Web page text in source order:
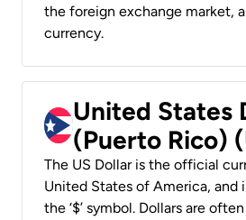
the foreign exchange market, a
currency.
United States
(Puerto Rico)
The US Dollar is the official
United States of America, and
the ‘$’ symbol. Dollars are